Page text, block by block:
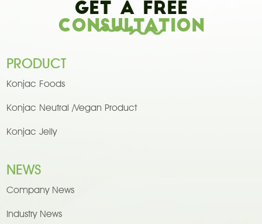
Get A Free
Consultation
PRODUCT
Konjac Foods
Konjac Neutral /Vegan Product
Konjac Jelly
NEWS
Company News
Industry News